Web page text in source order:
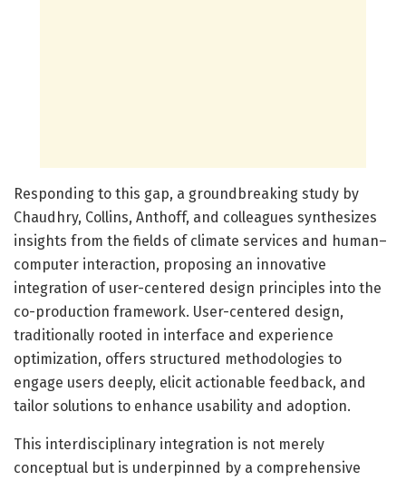
Responding to this gap, a groundbreaking study by
Chaudhry, Collins, Anthoff, and colleagues synthesizes
insights from the fields of climate services and human–
computer interaction, proposing an innovative
integration of user-centered design principles into the
co-production framework. User-centered design,
traditionally rooted in interface and experience
optimization, offers structured methodologies to
engage users deeply, elicit actionable feedback, and
tailor solutions to enhance usability and adoption.
This interdisciplinary integration is not merely
conceptual but is underpinned by a comprehensive